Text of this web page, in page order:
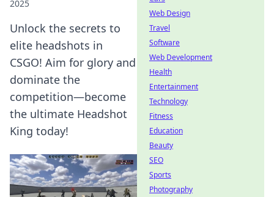
2025
Unlock the secrets to
elite headshots in
CSGO! Aim for glory and
dominate the
competition—become
the ultimate Headshot
King today!
Web Design
Travel
Software
Web Development
Health
Entertainment
Technology
Fitness
Education
Beauty
SEO
Sports
Photography